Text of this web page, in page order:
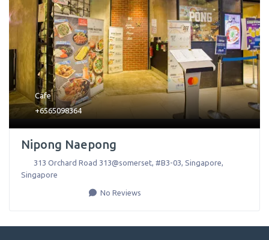
Cafe
+6565098364
Nipong Naepong
313 Orchard Road 313@somerset, #B3-03 Singapore
Singapore
No Reviews